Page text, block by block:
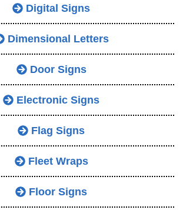
Digital Signs
Dimensional Letters
Door Signs
Electronic Signs
Flag Signs
Fleet Wraps
Floor Signs